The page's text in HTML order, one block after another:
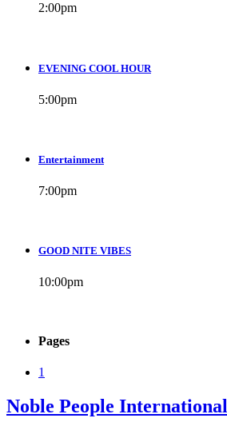
2:00pm
EVENING COOL HOUR
5:00pm
Entertainment
7:00pm
GOOD NITE VIBES
10:00pm
Pages
1
Noble People International